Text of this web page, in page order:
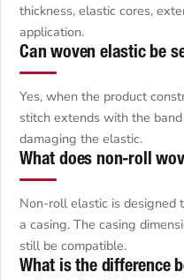
thickness, elastic cores,
application.
Can woven elastic be
Yes, when the product
stitch extends with the
damaging the elastic.
What does non-roll
Non-roll elastic is designed
a casing. The casing
still be compatible.
What is the difference